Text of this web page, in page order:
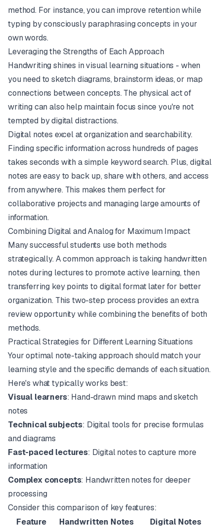
method. For instance, you can improve retention while
typing by consciously paraphrasing concepts in your
own words.
Leveraging the Strengths of Each Approach
Handwriting shines in visual learning situations - when
you need to sketch diagrams, brainstorm ideas, or map
connections between concepts. The physical act of
writing can also help maintain focus since you're not
tempted by digital distractions.
Digital notes excel at organization and searchability.
Finding specific information across hundreds of pages
takes seconds with a simple keyword search. Plus, digital
notes are easy to back up, share with others, and access
from anywhere. This makes them perfect for
collaborative projects and managing large amounts of
information.
Combining Digital and Analog for Maximum Impact
Many successful students use both methods
strategically. A common approach is taking handwritten
notes during lectures to promote active learning, then
transferring key points to digital format later for better
organization. This two-step process provides an extra
review opportunity while combining the benefits of both
methods.
Practical Strategies for Different Learning Situations
Your optimal note-taking approach should match your
learning style and the specific demands of each situation.
Here's what typically works best:
Visual learners: Hand-drawn mind maps and sketch
notes
Technical subjects: Digital tools for precise formulas
and diagrams
Fast-paced lectures: Digital notes to capture more
information
Complex concepts: Handwritten notes for deeper
processing
Consider this comparison of key features:
Feature
Handwritten Notes Digital Notes